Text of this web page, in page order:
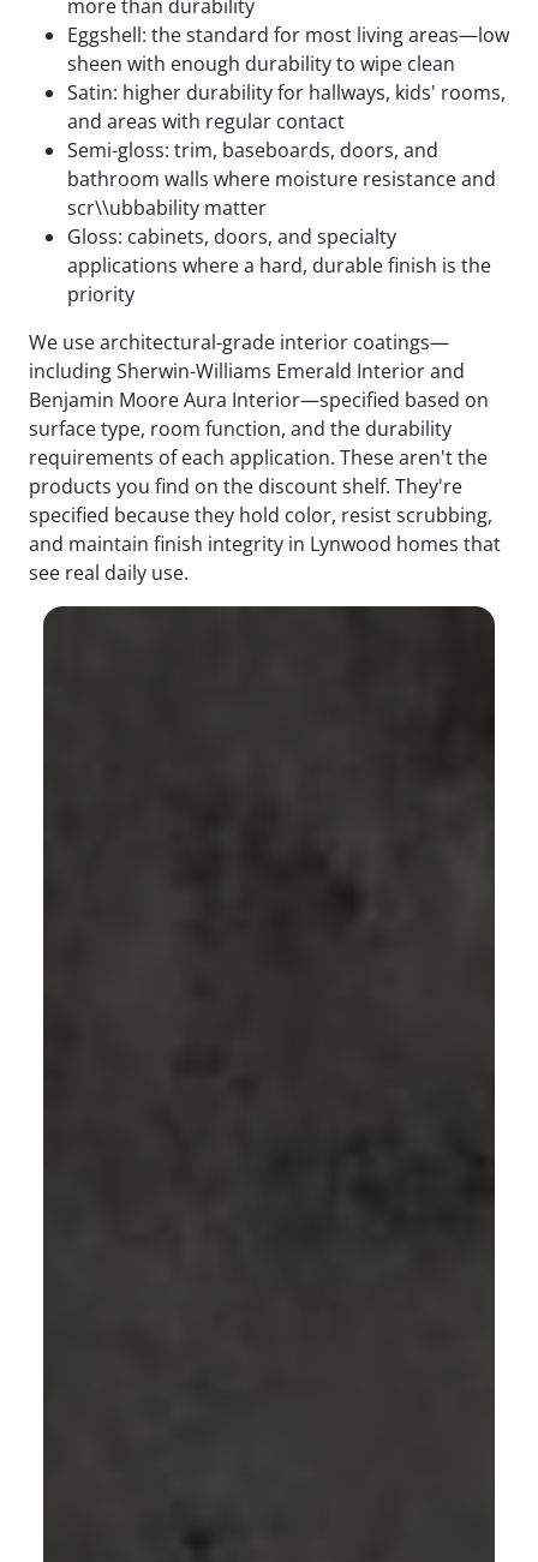
more than durability
Eggshell: the standard for most living areas—low
sheen with enough durability to wipe clean
Satin: higher durability for hallways, kids' rooms,
and areas with regular contact
Semi-gloss: trim, baseboards, doors, and
bathroom walls where moisture resistance and
scr\\ubbability matter
Gloss: cabinets, doors, and specialty
applications where a hard, durable finish is the
priority
We use architectural-grade interior coatings—
including Sherwin-Williams Emerald Interior and
Benjamin Moore Aura Interior—specified based on
surface type, room function, and the durability
requirements of each application. These aren't the
products you find on the discount shelf. They're
specified because they hold color, resist scrubbing,
and maintain finish integrity in Lynwood homes that
see real daily use.